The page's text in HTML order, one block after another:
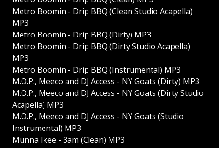
Metro Boomin - Drip BBQ (Clean Studio Acapella)
MP3
Metro Boomin - Drip BBQ (Dirty) MP3
Metro Boomin - Drip BBQ (Dirty Studio Acapella)
MP3
Metro Boomin - Drip BBQ (Instrumental) MP3
M.O.P., Meeco and DJ Access - NY Goats (Dirty) MP3
M.O.P., Meeco and DJ Access - NY Goats (Dirty Studio
Acapella) MP3
M.O.P., Meeco and DJ Access - NY Goats (Studio
Instrumental) MP3
Munna Ikee - 3am (Clean) MP3